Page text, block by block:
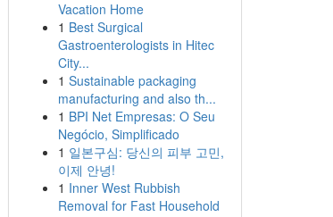
Vacation Home
1 Best Surgical
Gastroenterologists in Hitec
City...
1 Sustainable packaging
manufacturing and also th...
1 BPI Net Empresas: O Seu
Negócio, Simplificado
1 일본구심: 당신의 피부 고민,
이제 안녕!
1 Inner West Rubbish
Removal for Fast Household